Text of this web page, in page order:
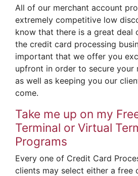
All of our merchant account
extremely competitive low
know that there is a great deal
the credit card processing
important that we offer you
upfront in order to secure your
as well as keeping you our
come.
Take me up on my
Terminal or Virtual
Programs
Every one of Credit Card
clients may select either a free